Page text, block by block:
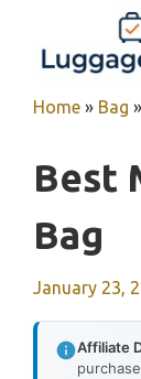
content
Home » Bag »
Best
Bag
January 23,
Affiliate